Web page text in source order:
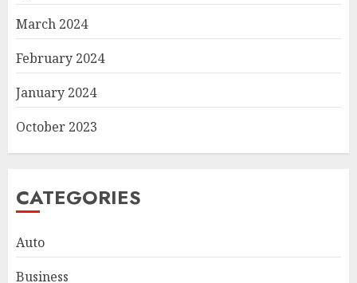
March 2024
February 2024
January 2024
October 2023
CATEGORIES
Auto
Business